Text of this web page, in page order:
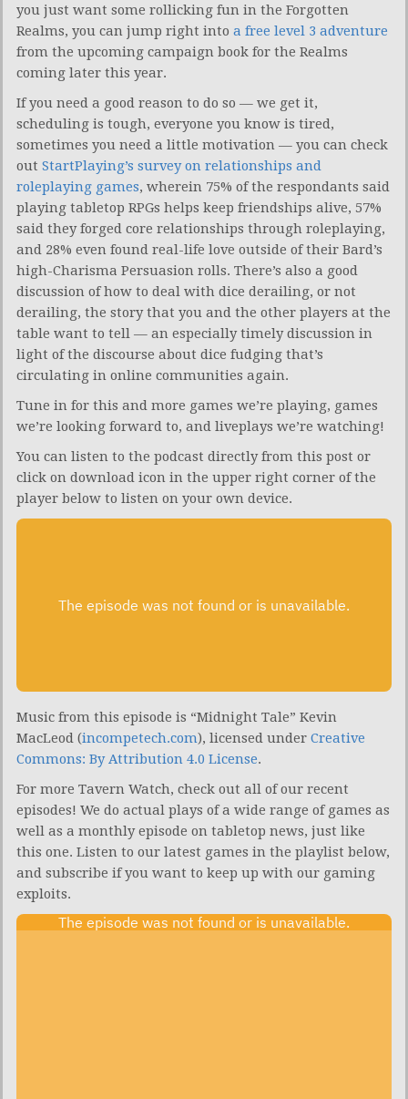
you just want some rollicking fun in the Forgotten
Realms, you can jump right into a free level 3 adventure
from the upcoming campaign book for the Realms
coming later this year.
If you need a good reason to do so — we get it,
scheduling is tough, everyone you know is tired,
sometimes you need a little motivation — you can check
out StartPlaying’s survey on relationships and
roleplaying games, wherein 75% of the respondants said
playing tabletop RPGs helps keep friendships alive, 57%
said they forged core relationships through roleplaying,
and 28% even found real-life love outside of their Bard’s
high-Charisma Persuasion rolls. There’s also a good
discussion of how to deal with dice derailing, or not
derailing, the story that you and the other players at the
table want to tell — an especially timely discussion in
light of the discourse about dice fudging that’s
circulating in online communities again.
Tune in for this and more games we’re playing, games
we’re looking forward to, and liveplays we’re watching!
You can listen to the podcast directly from this post or
click on download icon in the upper right corner of the
player below to listen on your own device.
Music from this episode is “Midnight Tale” Kevin
MacLeod (incompetech.com), licensed under Creative
Commons: By Attribution 4.0 License.
For more Tavern Watch, check out all of our recent
episodes! We do actual plays of a wide range of games as
well as a monthly episode on tabletop news, just like
this one. Listen to our latest games in the playlist below,
and subscribe if you want to keep up with our gaming
exploits.